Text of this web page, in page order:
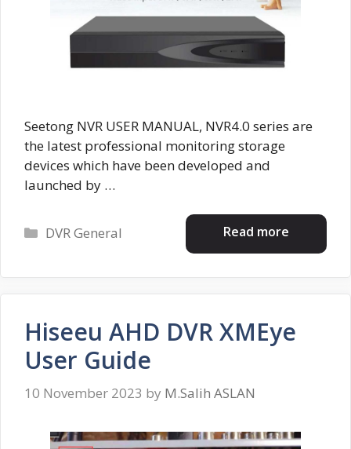
Seetong NVR USER MANUAL, NVR4.0 series are
the latest professional monitoring storage
devices which have been developed and
launched by …
Read more
Categories
DVR General
Hiseeu AHD DVR XMEye
User Guide
10 November 2023 by M.Salih ASLAN